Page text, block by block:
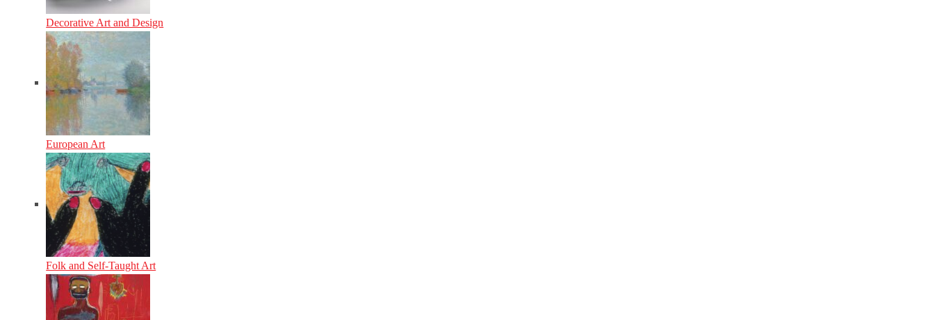
Decorative Art and Design
European Art
Folk and Self-Taught Art